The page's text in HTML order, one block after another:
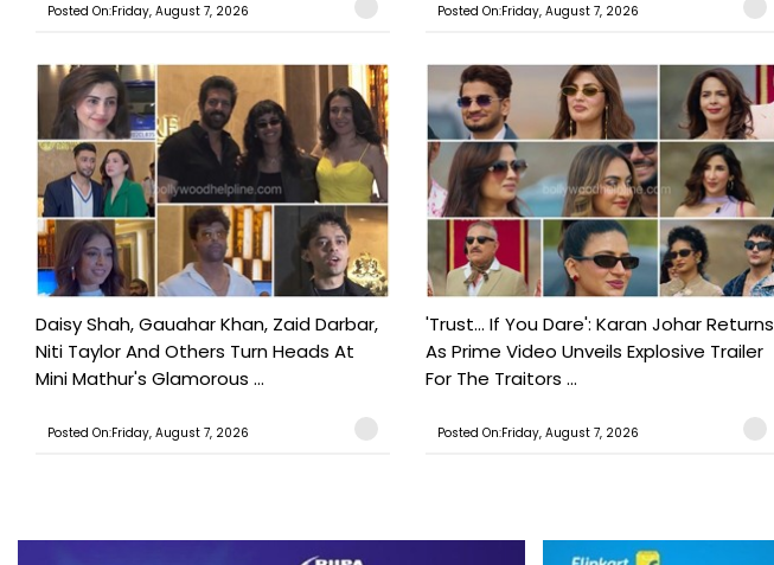
Posted On:Friday, August 7, 2026 Posted On:Friday, August 7, 2026
Daisy Shah, Gauahar Khan, Zaid Darbar,
Niti Taylor And Others Turn Heads At
Mini Mathur's Glamorous ...
Posted On:Friday, August 7, 2026
'Trust… If You Dare': Karan Johar Returns
As Prime Video Unveils Explosive Trailer
For The Traitors ...
Posted On:Friday, August 7, 2026